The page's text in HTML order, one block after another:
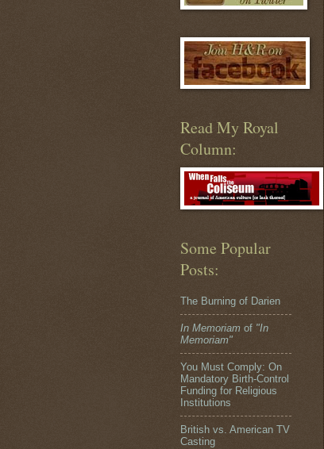
Read My Royal
Column:
Some Popular
Posts:
The Burning of Darien
In Memoriam of "In
Memoriam"
You Must Comply: On
Mandatory Birth-Control
Funding for Religious
Institutions
British vs. American TV
Casting